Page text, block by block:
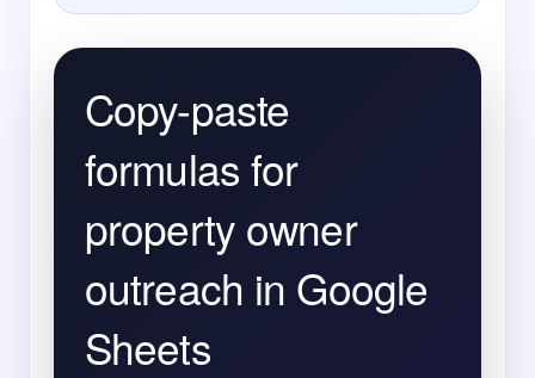
Copy-paste
formulas for
property owner
outreach in Google
Sheets